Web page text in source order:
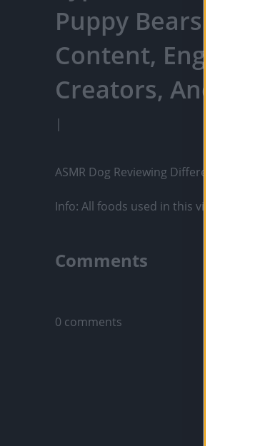
Puppy Bears -
Content, Engage
Creators, And
|
ASMR Dog Reviewing Different Types
Info: All foods used in this video...
Comments
0 comments